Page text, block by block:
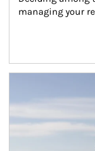
managing your